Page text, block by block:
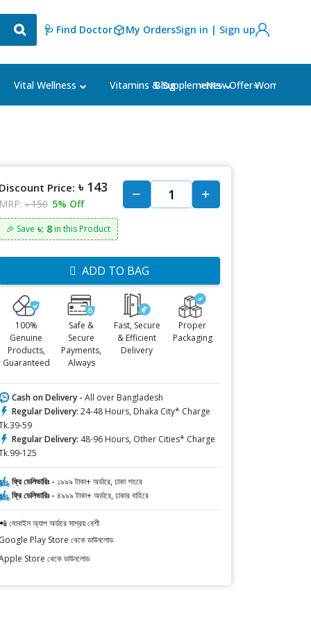
🩺 Find Doctor My OrdersSign in | Sign up
Vital Wellness Vitamins & Supplements Women's
Blog ⭐New Offer⭐
Discount Price: ৳ 143
MRP: ৳ 150 5% Off
🎉 Save ৳: 8in this Product
ADD TO BAG
100%
Genuine
Products,
Guaranteed
Safe &
Secure
Payments,
Always
Fast, Secure
& Efficient
Delivery
Proper
Packaging
Cash on Delivery - All over Bangladesh
Regular Delivery: 24-48 Hours, Dhaka City* Charge
59
Regular Delivery: 48-96 Hours, Other Cities* Charge
125
ফ্রি ডেলিভারিঃ - ১৯৯৯ টাকা+ অর্ডারে, ঢাকা শহরে
ফ্রি ডেলিভারিঃ - ৪৯৯৯ টাকা+ অর্ডারে, ঢাকার বাহিরে
মোবাইল অ্যাপ অর্ডারে সাশ্রয় বেশী
Google Play Store থেকে ডাউনলোড
Store থেকে ডাউনলোড